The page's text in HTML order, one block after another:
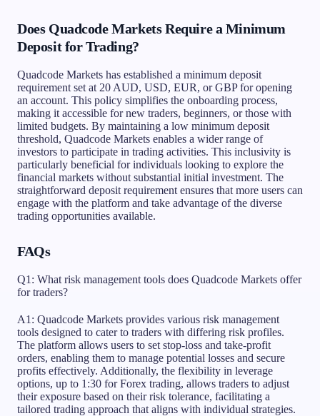
Does Quadcode Markets Require a Minimum
Deposit for Trading?
Quadcode Markets has established a minimum deposit
requirement set at 20 AUD, USD, EUR, or GBP for opening
an account. This policy simplifies the onboarding process,
making it accessible for new traders, beginners, or those with
limited budgets. By maintaining a low minimum deposit
threshold, Quadcode Markets enables a wider range of
investors to participate in trading activities. This inclusivity is
particularly beneficial for individuals looking to explore the
financial markets without substantial initial investment. The
straightforward deposit requirement ensures that more users can
engage with the platform and take advantage of the diverse
trading opportunities available.
FAQs
Q1: What risk management tools does Quadcode Markets offer
for traders?
A1: Quadcode Markets provides various risk management
tools designed to cater to traders with differing risk profiles.
The platform allows users to set stop-loss and take-profit
orders, enabling them to manage potential losses and secure
profits effectively. Additionally, the flexibility in leverage
options, up to 1:30 for Forex trading, allows traders to adjust
their exposure based on their risk tolerance, facilitating a
tailored trading approach that aligns with individual strategies.